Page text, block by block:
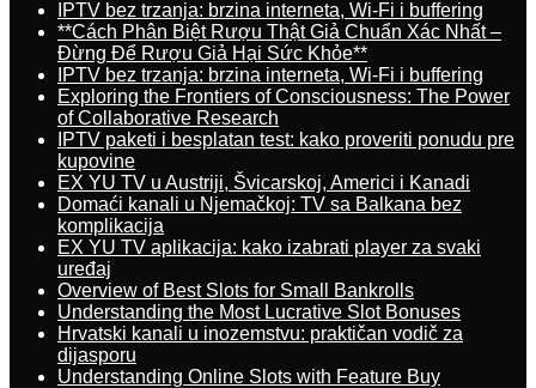
IPTV bez trzanja: brzina interneta, Wi-Fi i buffering
**Cách Phân Biệt Rượu Thật Giả Chuẩn Xác Nhất –
Đừng Để Rượu Giả Hại Sức Khỏe**
IPTV bez trzanja: brzina interneta, Wi-Fi i buffering
Exploring the Frontiers of Consciousness: The Power
of Collaborative Research
IPTV paketi i besplatan test: kako proveriti ponudu pre
kupovine
EX YU TV u Austriji, Švicarskoj, Americi i Kanadi
Domaći kanali u Njemačkoj: TV sa Balkana bez
komplikacija
EX YU TV aplikacija: kako izabrati player za svaki
uređaj
Overview of Best Slots for Small Bankrolls
Understanding the Most Lucrative Slot Bonuses
Hrvatski kanali u inozemstvu: praktičan vodič za
dijasporu
Understanding Online Slots with Feature Buy